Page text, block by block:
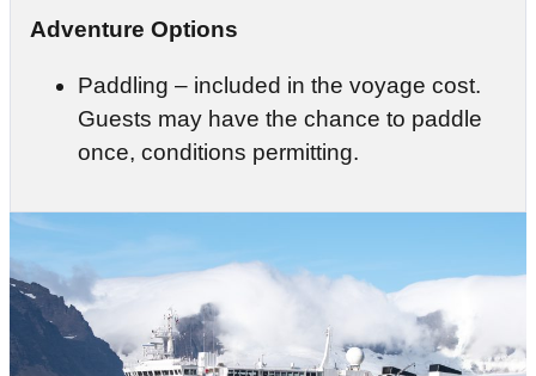
Adventure Options
Paddling – included in the voyage cost.
Guests may have the chance to paddle
once, conditions permitting.